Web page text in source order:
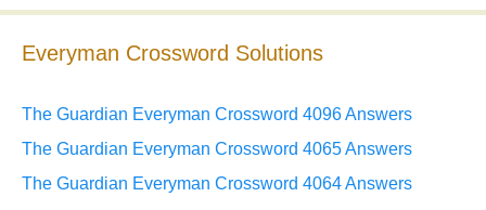
Everyman Crossword Solutions
The Guardian Everyman Crossword 4096 Answers
The Guardian Everyman Crossword 4065 Answers
The Guardian Everyman Crossword 4064 Answers